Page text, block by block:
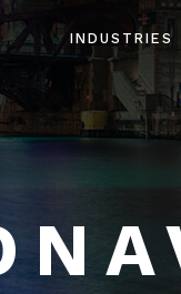
INDUSTRIES